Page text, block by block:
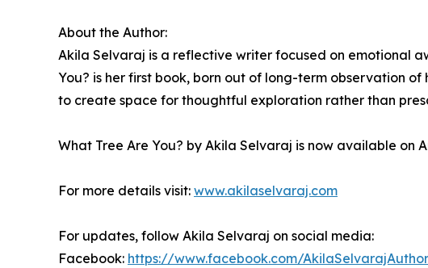
About the Author:
Akila Selvaraj is a reflective writer focused on emotional
You? is her first book, born out of long-term observation
to create space for thoughtful exploration rather than
What Tree Are You? by Akila Selvaraj is now available on
For more details visit: www.akilaselvaraj.com
For updates, follow Akila Selvaraj on social media:
Facebook: https://www.facebook.com/AkilaSelvarajAuthor